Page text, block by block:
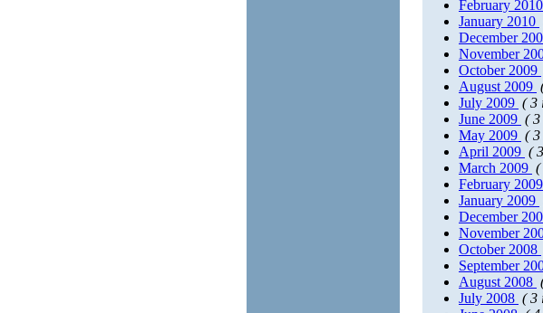
February 2010
January 2010
December
November
October 2009
August 2009
July 2009 ( 3
June 2009 ( 3
May 2009 ( 3
April 2009 (
March 2009 (
February 2009
January 2009
December
November
October 2008
September
August 2008
July 2008 ( 3